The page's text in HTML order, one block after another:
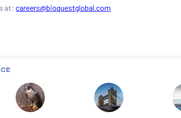
at:careers@bioquestglobal.com